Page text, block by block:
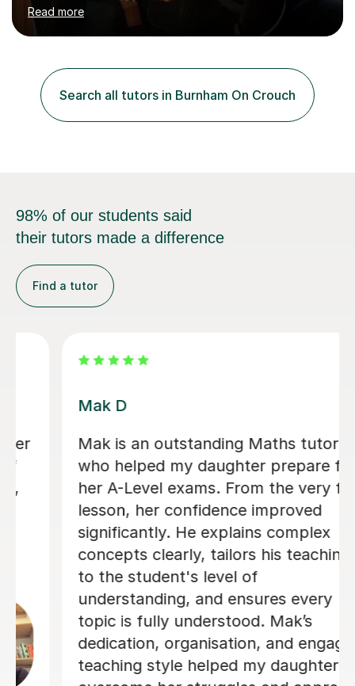
very experienced guitar player performing and teaching
guitar (acoustic and electric). For over 15 years, Itaught
new level. My classes cover all levels, from beginners to
advanced, and I will modify my lessons based on your
pace of learning as well as your goals. I’m great w...
Read more
Search all tutors in Burnham On Crouch
98% of our students said
their tutors made a difference
Find a tutor
Heena T
I honestly can’t recommend Heena
enough. In just 8 days, she helped me
improve by two grades, taking me
from an E to a C, and I ended up only
2 marks away from a B. Before I
started lessons with her, I was at risk
of being dropped from A-level Maths,
so the improvement she helped me
achieve in such a short amount of
time was incredible. She explains
difficult topics in a way that’s really